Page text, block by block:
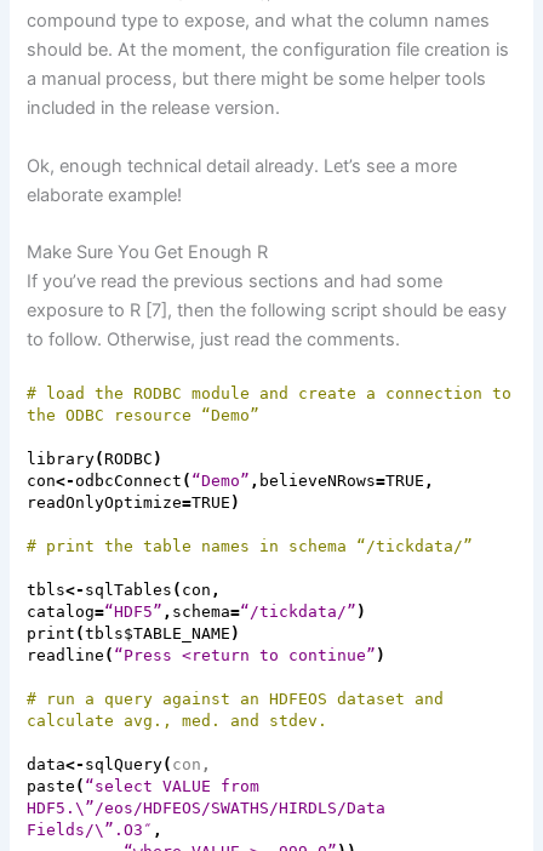
compound type to expose, and what the column names
should be. At the moment, the configuration file creation is
a manual process, but there might be some helper tools
included in the release version.
Ok, enough technical detail already. Let’s seea more
elaborate example!
Make Sure You Get Enough R
If you’ve read the previous sections and had some
exposure to R [7], then the following script should be easy
to follow. Otherwise, just read the comments.
# load the RODBC module and create a connection to
the ODBC resource “Demo”
library(RODBC )
con<-odbcConnect ( “Demo” , believeNRows=TRUE ,
readOnlyOptimize=TRUE )
# print the table names in schema “/tickdata/”
tbls<- sqlTables ( con ,
catalog=“HDF5” , schema=“/tickdata/” )
print (tbls$TABLE_NAME )
readline ( “Press <return to continue” )
# run a query against an HDFEOS dataset and
calculate avg., med. and stdev .
data<- sqlQuery( con ,
paste ( “select VALUE from
HDF5.\”/eos/HDFEOS/SWATHS/HIRDLS/Data
Fields/\”.O3″ ,